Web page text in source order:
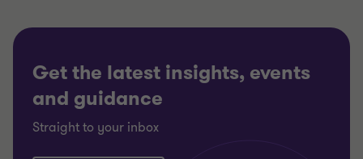
Get the latest insights, events
and guidance
Straight to your inbox